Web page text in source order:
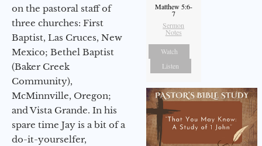
on the pastoral staff of
three churches: First
Baptist, Las Cruces, New
Mexico; Bethel Baptist
(Baker Creek
Community),
McMinnville, Oregon;
and Vista Grande. In his
spare time Jay is a bit of a
do-it-yourselfer,
Matthew 5:6-
7
Sermon
Notes
Watch
Listen